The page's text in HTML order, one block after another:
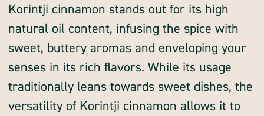
Korintji cinnamon stands out for its high
natural oil content, infusing the spice with
sweet, buttery aromas and enveloping your
senses in its rich flavors. While its usage
traditionally leans towards sweet dishes, the
versatility of Korintji cinnamon allows it to